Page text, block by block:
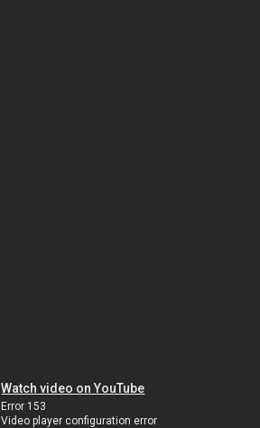
Watch video on YouTube
Error 153
Video player configuration error